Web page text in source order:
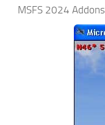
MSFS 2024 Addons